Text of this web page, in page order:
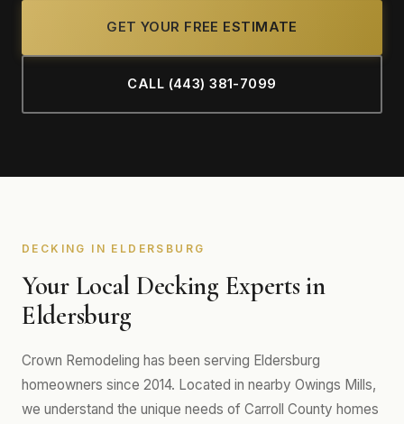
GET YOUR FREE ESTIMATE
CALL (443) 381-7099
DECKING IN ELDERSBURG
Your Local Decking Experts in
Eldersburg
Crown Remodeling has been serving Eldersburg
homeowners since 2014. Located in nearby Owings Mills,
we understand the unique needs of Carroll County homes